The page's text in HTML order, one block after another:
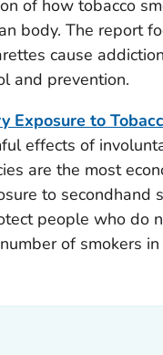
of how tobacco
body. The report
cause
and prevention.
to
effects of
are the most
to secondhand
people who do
of smokers in